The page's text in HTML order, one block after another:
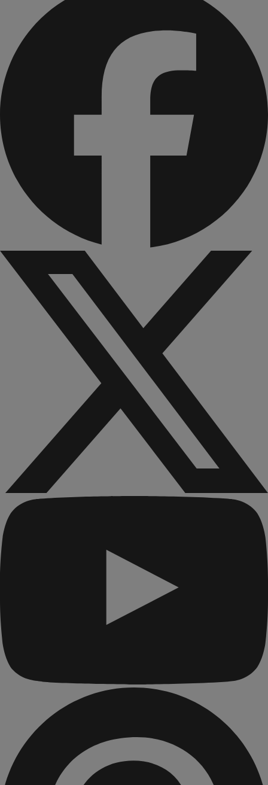
bone health and muscle function.
B vitamins to support cellular energy and aid in the
metabolism of fats and carbohydrates to help your body
Omega-3s are formulated with DHA & EPA to support
brain health, eye health and heart health.
ASCEND Birthday Cake Bar
ASCEND Chocolate Shake Mix
ASCEND Waffle & Pancake Mix
ASCEND Cheddar Straws
ASCEND Sweet Chili Straws
ASCEND Daily Nutrients Pack